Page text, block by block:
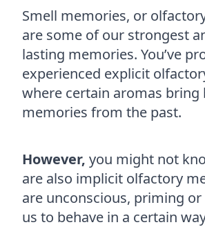
Smell memories, or
are some of our strongest
lasting memories. You’ve
experienced explicit
where certain aromas bring
memories from the past.
However, you might not
are also implicit olfactory
are unconscious, priming
us to behave in a certain